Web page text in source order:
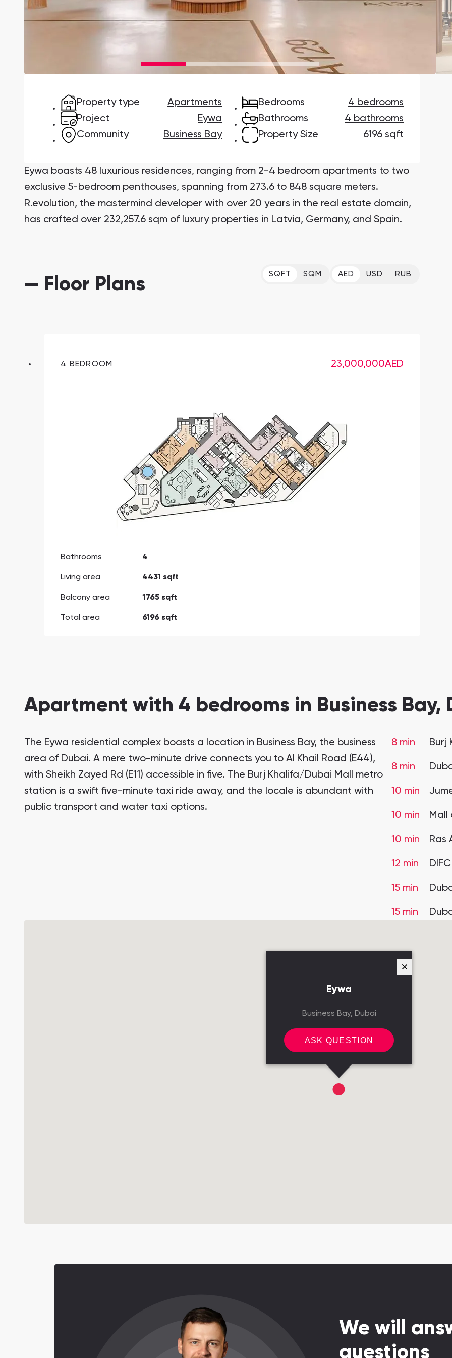
DAMAC Lagoons , Dubai
Danah Bay
Jumeirah Golf Estates Town Square
South Bay
SHOW ALL
Ellington Properties Binghatti Developers
Aqua Properties
SHOW ALL
Property type
Apartments
Project
Eywa
Community
Business Bay
Bedrooms
4 bedrooms
Bathrooms
4 bathrooms
Property Size
6196 sqft
Eywa boasts 48 luxurious residences, ranging from 2-4 bedroom apartments to two
exclusive 5-bedroom penthouses, spanning from 273.6 to 848 square meters.
R.evolution, the mastermind developer with over 20 years in the real estate domain,
has crafted over 232,257.6 sqm of luxury properties in Latvia, Germany, and Spain.
— Floor Plans
SQFT SQM AED USD RUB
4 BEDROOM 23,000,000AED
Bathrooms 4
Living area 4431 sqft
Balcony area 1765 sqft
Total area 6196 sqft
Apartment with 4 bedrooms in Business Bay,
The Eywa residential complex boasts a location in Business Bay, the business
area of Dubai. A mere two-minute drive connects you to Al Khail Road (E44),
with Sheikh Zayed Rd (E11) accessible in five. The Burj Khalifa/Dubai Mall metro
station is a swift five-minute taxi ride away, and the locale is abundant with
public transport and water taxi options.
8 min Burj
8 min
10 min
10 min Mall
10 min Ras
12 min DIFC
15 min
15 min
Eywa
Business Bay, Dubai
ASK QUESTION
We will
questions